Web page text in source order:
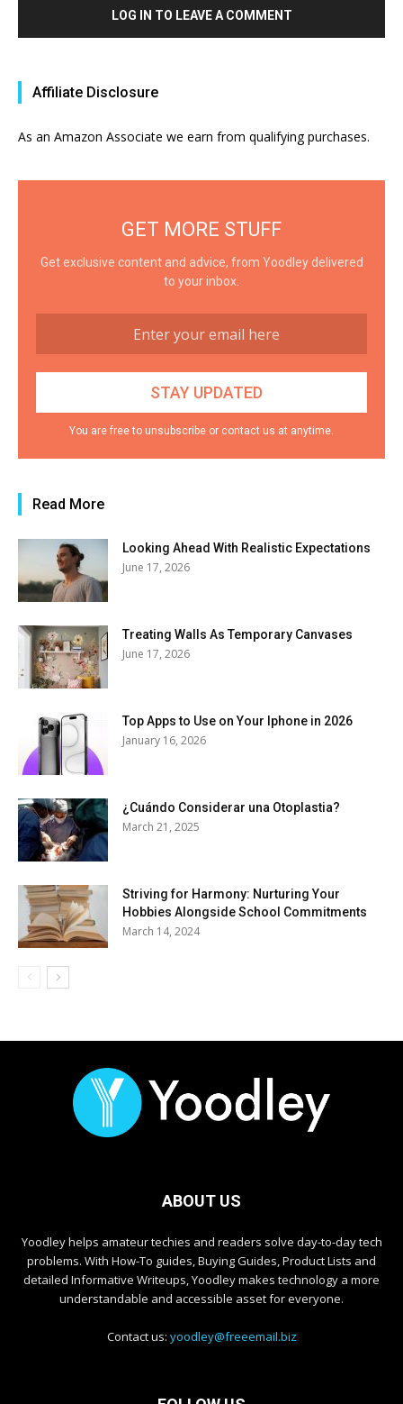
LOG IN TO LEAVE A COMMENT
Affiliate Disclosure
As an Amazon Associate we earn from qualifying purchases.
GET MORE STUFF
Get exclusive content and advice, from Yoodley delivered
to your inbox.
You are free to unsubscribe or contact us at anytime.
Read More
Looking Ahead With Realistic Expectations
June 17, 2026
Treating Walls As Temporary Canvases
June 17, 2026
Top Apps to Use on Your Iphone in 2026
January 16, 2026
¿Cuándo Considerar una Otoplastia?
March 21, 2025
Striving for Harmony: Nurturing Your
Hobbies Alongside School Commitments
March 14, 2024
ABOUT US
Yoodley helps amateur techies and readers solve day-to-day tech
problems. With How-To guides, Buying Guides, Product Lists and
detailed Informative Writeups, Yoodley makes technology a more
understandable and accessible asset for everyone.
Contact us: yoodley@freeemail.biz